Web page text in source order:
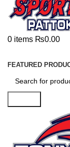
0 items ₨0.00
FEATURED